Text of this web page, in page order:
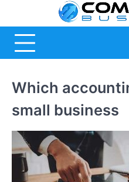
content
Which
small business